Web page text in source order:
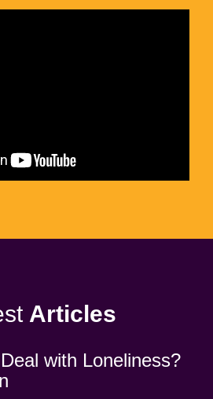
Articles
with Loneliness?